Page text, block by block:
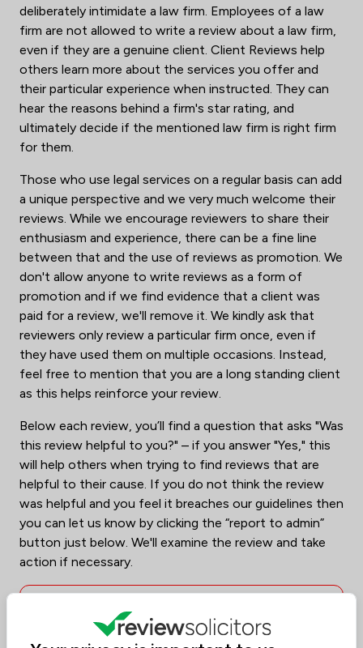
deliberately intimidate a law firm. Employees of a law
firm are not allowed to write a review about a law firm,
even if they are a genuine client. Client Reviews help
others learn more about the services you offer and
their particular experience when instructed. They can
hear the reasons behind a firm's star rating, and
ultimately decide if the mentioned law firm is right firm
for them.
Those who use legal services on a regular basis can add
a unique perspective and we very much welcome their
reviews. While we encourage reviewers to share their
enthusiasm and experience, there can be a fine line
between that and the use of reviews as promotion. We
don't allow anyone to write reviews as a form of
promotion and if we find evidence that a client was
paid for a review, we'll remove it. We kindly ask that
reviewers only review a particular firm once, even if
they have used them on multiple occasions. Instead,
feel free to mention that you are a long standing client
as this helps reinforce your review.
Below each review, you’ll find a question that asks "Was
this review helpful to you?" – if you answer "Yes," this
will help others when trying to find reviews that are
helpful to their cause. If you do not think the review
was helpful and you feel it breaches our guidelines then
you can let us know by clicking the “report to admin”
button just below. We'll examine the review and take
action if necessary.
To help illustrate, here are a few
examples of reviews that we don't